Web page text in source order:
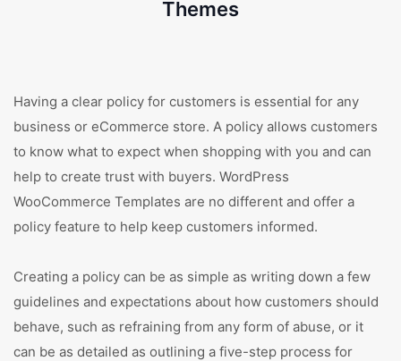
Themes
Having a clear policy for customers is essential for any
business or eCommerce store. A policy allows customers
to know what to expect when shopping with you and can
help to create trust with buyers. WordPress
WooCommerce Templates are no different and offer a
policy feature to help keep customers informed.
Creating a policy can be as simple as writing down a few
guidelines and expectations about how customers should
behave, such as refraining from any form of abuse, or it
can be as detailed as outlining a five-step process for